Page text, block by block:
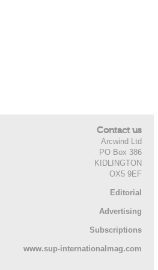
Contact us
Arcwind Ltd
PO Box 386
KIDLINGTON
OX5 9EF
Editorial
Advertising
Subscriptions
www.sup-internationalmag.com